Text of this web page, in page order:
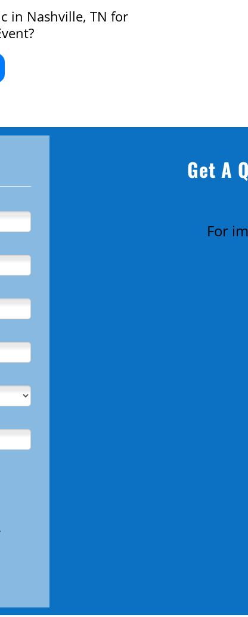
in Nashville, TN for
Get A
For